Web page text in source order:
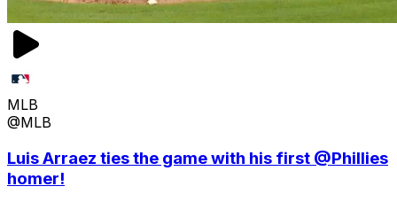
MLB
@MLB
Luis Arraez ties the game with his first @Phillies
homer!